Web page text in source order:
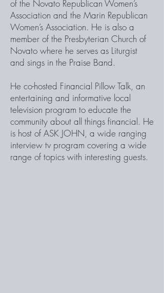
of the Novato Republican Women’s
Association and the Marin Republican
Women’s Association. He is also a
member of the Presbyterian Church of
Novato where he serves as Liturgist
and sings in the Praise Band.
He co-hosted Financial Pillow Talk, an
entertaining and informative local
television program to educate the
community about all things financial. He
is host of ASK JOHN, a wide ranging
interview tv program covering a wide
range of topics with interesting guests.